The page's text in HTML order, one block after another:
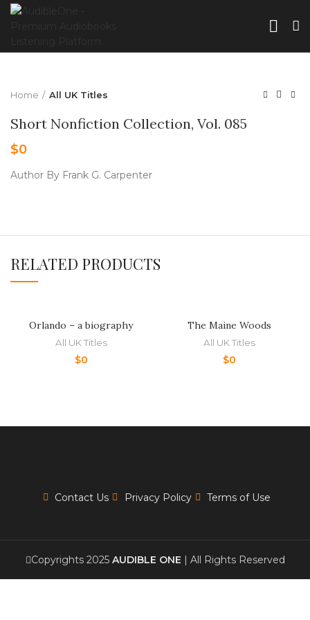
Home All UK Titles
Short Nonfiction Collection, Vol. 085
$0
Author By Frank G. Carpenter
RELATED PRODUCTS
Orlando – a biography
All UK Titles
$0
The Maine Woods
All UK Titles
$0
Contact Us Privacy Policy Terms of Use
Copyrights 2025 AUDIBLE ONE | All Rights Reserved